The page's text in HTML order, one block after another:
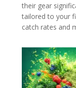
their gear
tailored to your
catch rates and